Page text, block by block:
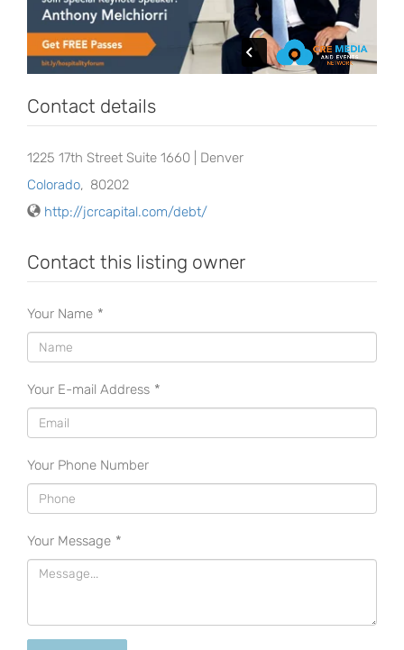
Contact details
1225 17th Street Suite 1660 | Denver
Colorado, 80202
http://jcrcapital.com/debt/
Contact this listing owner
Your Name *
Your E-mail Address *
Your Phone Number
Your Message *